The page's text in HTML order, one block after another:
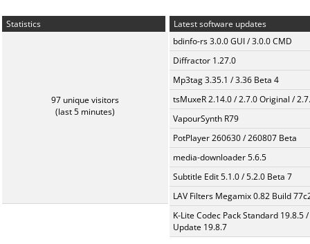
Statistics
97 unique visitors
(last 5 minutes)
Latest software updates
bdinfo-rs 3.0.0 GUI / 3.0.0 CMD
Diffractor 1.27.0
Mp3tag 3.35.1 / 3.36 Beta 4
tsMuxeR 2.14.0 / 2.7.0 Original /
VapourSynth R79
PotPlayer 260630 / 260807 Beta
media-downloader 5.6.5
Subtitle Edit 5.1.0 / 5.2.0 Beta 7
LAV Filters Megamix 0.82 Build
K-Lite Codec Pack Standard 19.8.5 /
Update 19.8.7